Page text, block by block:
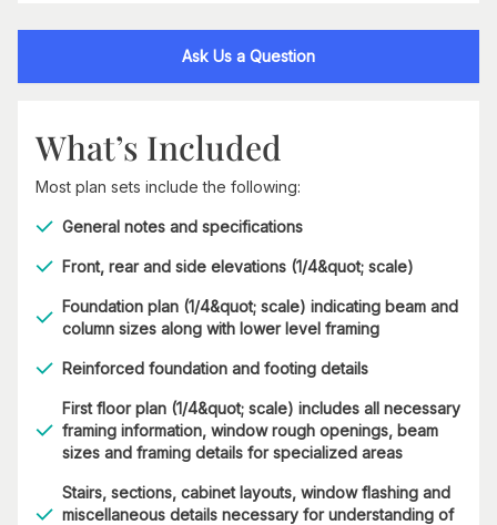
Ask Us a Question
What’s Included
Most plan sets include the following:
General notes and specifications
Front, rear and side elevations (1/4&quot; scale)
Foundation plan (1/4&quot; scale) indicating beam and
column sizes along with lower level framing
Reinforced foundation and footing details
First floor plan (1/4&quot; scale) includes all necessary
framing information, window rough openings, beam
sizes and framing details for specialized areas
Stairs, sections, cabinet layouts, window flashing and
miscellaneous details necessary for understanding of